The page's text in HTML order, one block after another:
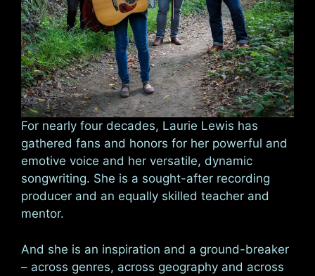
For nearly four decades, Laurie Lewis has
gathered fans and honors for her powerful and
emotive voice and her versatile, dynamic
songwriting. She is a sought-after recording
producer and an equally skilled teacher and
mentor.
And she is an inspiration and a ground-breaker
– across genres, across geography and across